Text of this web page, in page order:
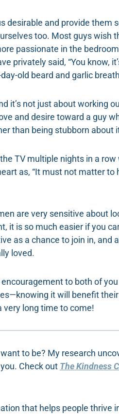
desirable and provide them
too. Most guys wish
passionate in the
privately said, “You know,
old beard and garlic
it’s not just about working
and desire toward a guy
than being stubborn about
TV multiple nights in a
as, “It must not matter to
are very sensitive about
it is so much easier if you
as a chance to join in, and
loved.
to both of
it will benefit
long time to come!
to be? My research
Check out The Kindness
that helps people thrive